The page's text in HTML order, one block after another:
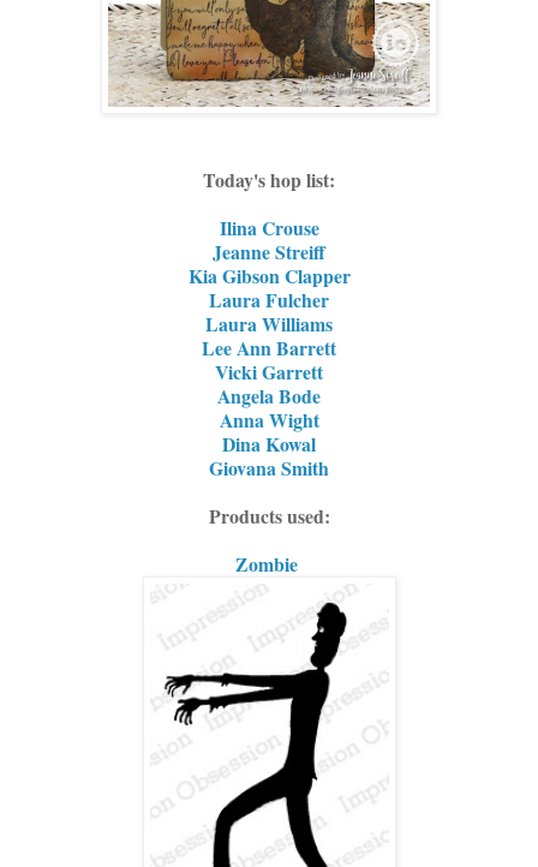
Today's hop list:
Ilina Crouse
Jeanne Streiff
Kia Gibson Clapper
Laura Fulcher
Laura Williams
Lee Ann Barrett
Vicki Garrett
Angela Bode
Anna Wight
Dina Kowal
Giovana Smith
Products used:
Zombie